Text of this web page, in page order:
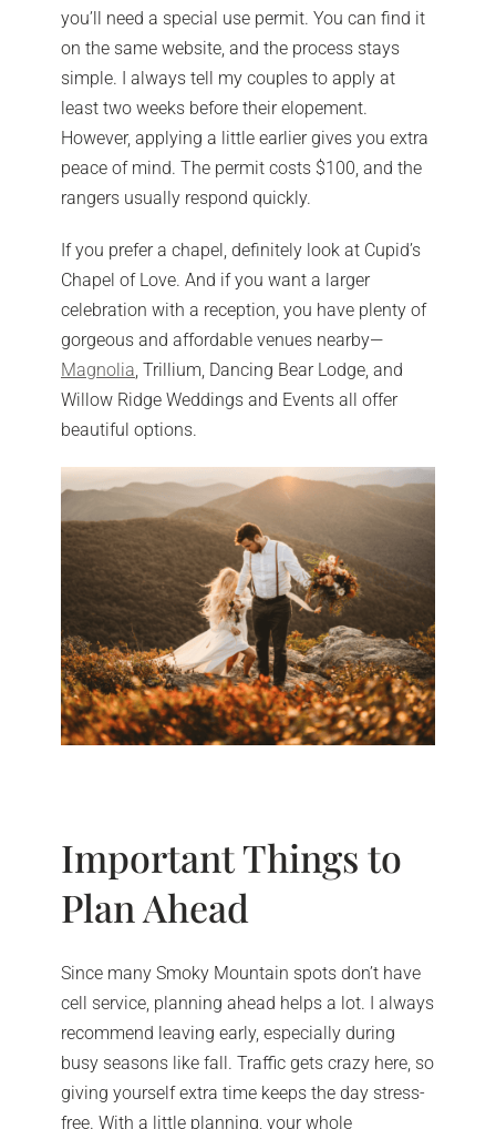
you’ll need a special use permit. You can find it
on the same website, and the process stays
simple. I always tell my couples to apply at
least two weeks before their elopement.
However, applying a little earlier gives you extra
peace of mind. The permit costs $100, and the
rangers usually respond quickly.
If you prefer a chapel, definitely look at Cupid’s
Chapel of Love. And if you want a larger
celebration with a reception, you have plenty of
gorgeous and affordable venues nearby—
Magnolia , Trillium, Dancing Bear Lodge, and
Willow Ridge Weddings and Events all offer
beautiful options.
Important Things to
Plan Ahead
Since many Smoky Mountain spots don’t have
cell service, planning ahead helps a lot. I always
recommend leaving early, especially during
busy seasons like fall. Traffic gets crazy here, so
giving yourself extra time keeps the day stress-
free. With a little planning, your whole